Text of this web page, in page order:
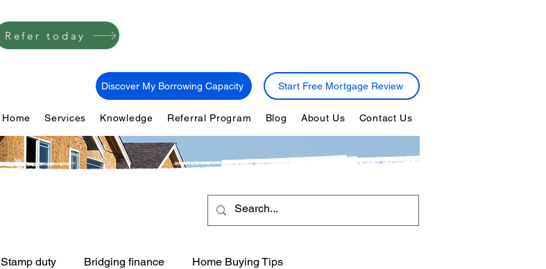
Refer today
Discover My Borrowing Capacity Start Free Mortgage Review
Home Services Knowledge Referral Program Blog About Us Contact Us
Stamp duty Bridging finance Home Buying Tips